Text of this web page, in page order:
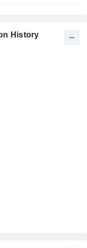
History